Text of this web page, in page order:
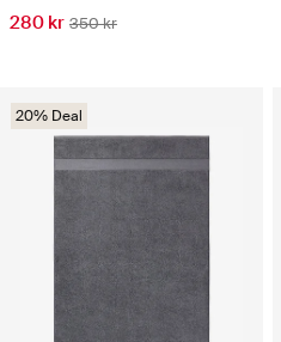
280 kr 350 kr
20% Deal